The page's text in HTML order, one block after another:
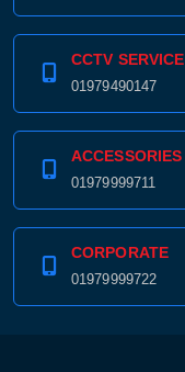
CCTV SERVICE
01979490147
ACCESSORIES
01979999711
CORPORATE
01979999722